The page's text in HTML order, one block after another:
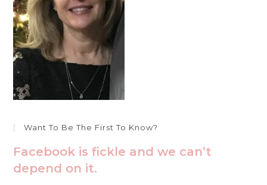
Want To Be The First To Know?
Facebook is fickle and we can’t
depend on it.